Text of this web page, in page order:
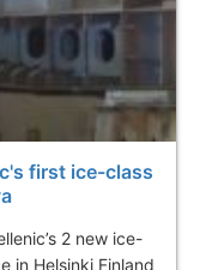
first ice-class
2 new ice-
in Helsinki Finland